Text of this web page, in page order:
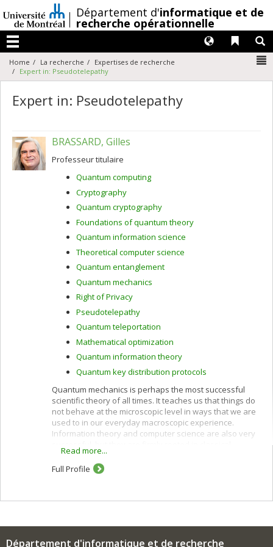
au
contenu
/Département d'informatique et de
recherche opérationnelle
Menu
Liens
Langues
Home La recherche
Expertises de recherche
Expert in: Pseudotelepathy
Expert in: Pseudotelepathy
BRASSARD, Gilles
Professeur titulaire
Quantum computing
Cryptography
Quantum cryptography
Foundations of quantum theory
Quantum information science
Theoretical computer science
Quantum entanglement
Quantum mechanics
Right of Privacy
Pseudotelepathy
Quantum teleportation
Mathematical optimization
Quantum information theory
Quantum key distribution protocols
Quantum mechanics is perhaps the most successful
scientific theory of all times. It teaches us that things do
not behave at the microscopic level in ways that we are
used to in our everyday macroscopic experience.
Information theory and computer science are also very
physics, which is at best an approximation of the
quantum world in which we live. This has prevented us
from tapping the full potential of nature for information
information can be harnessed together to accomplish
Quantum computers can perform more parallel
Read more...
Full Profile
Département d'informatique et de recherche